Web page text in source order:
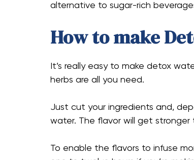
alternative to sugar-rich
How to make
It’s really easy to make detox
herbs are all you need.
Just cut your ingredients and,
water. The flavor will get
To enable the flavors to infuse